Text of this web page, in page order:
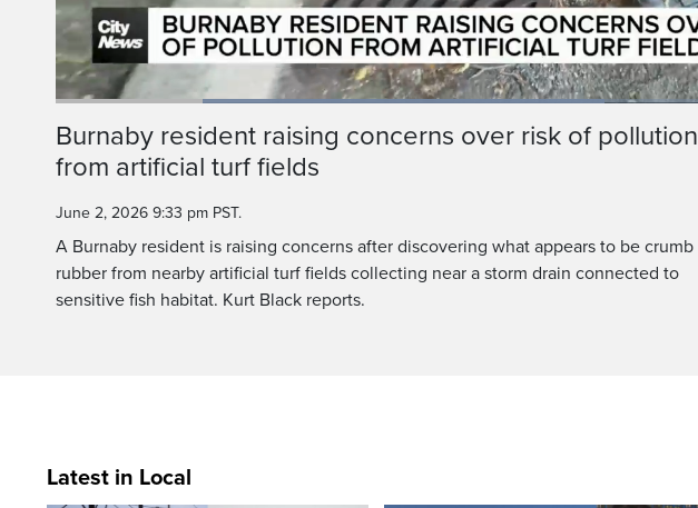
PauseUnmute
Time
Loaded:
Burnaby resident raising concerns over risk of pollution
from artificial turf fields
June 2, 2026 9:33 pm PST.
A Burnaby resident is raising concerns after discovering what appears to be crumb
rubber from nearby artificial turf fields collecting near a storm drain connected to
sensitive fish habitat. Kurt Black reports.
Latest in Local